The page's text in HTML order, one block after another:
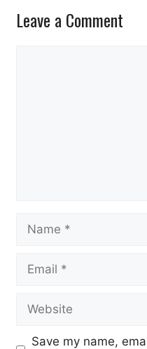
Leave a Comment
Save my name,